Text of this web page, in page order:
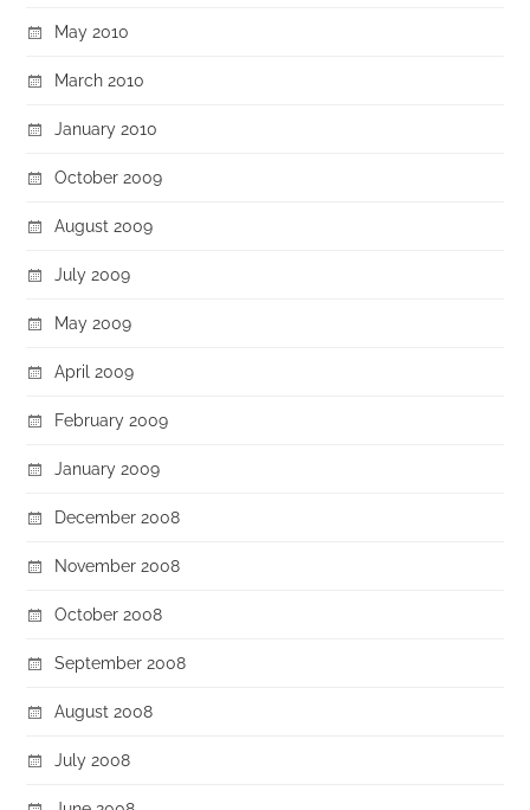
May 2010
March 2010
January 2010
October 2009
August 2009
July 2009
May 2009
April 2009
February 2009
January 2009
December 2008
November 2008
October 2008
September 2008
August 2008
July 2008